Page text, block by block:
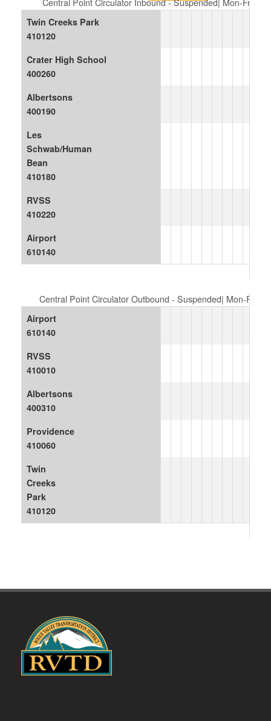
Central Point Circulator Inbound - Suspended| Mon-Fri
Twin Creeks Park
410120
Crater High School
400260
Albertsons
400190
Les
Schwab/Human
Bean
410180
RVSS
410220
Airport
610140
Central Point Circulator Outbound - Suspended| Mon-Fri
Airport
610140
RVSS
410010
Albertsons
400310
Providence
410060
Twin
Creeks
Park
410120